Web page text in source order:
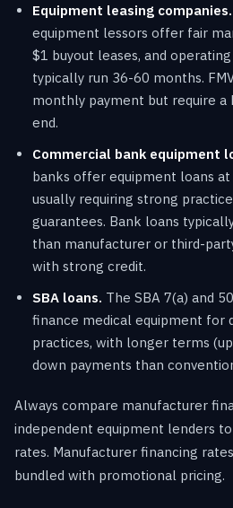
Equipment leasing companies.
equipment lessors offer fair
$1 buyout leases, and
typically run 36-60 months.
monthly payment but require a
end.
Commercial bank equipment
banks offer equipment loans
usually requiring strong
guarantees. Bank loans
than manufacturer or third-
with strong credit.
SBA loans. The SBA 7(a) and
finance medical equipment for
practices, with longer terms
down payments than
Always compare manufacturer
independent equipment lenders
rates. Manufacturer financing
bundled with promotional pricing.